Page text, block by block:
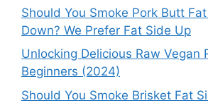
Should You Smoke Pork Butt
Down? We Prefer Fat Side Up
Unlocking Delicious Raw Vegan
Beginners (2024)
Should You Smoke Brisket Fat